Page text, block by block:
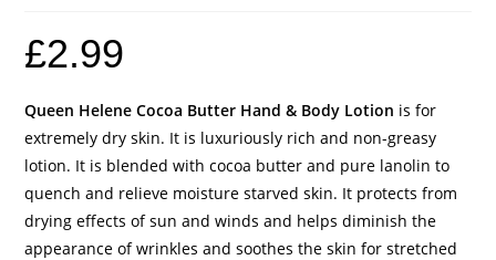
£2.99
Queen Helene Cocoa Butter Hand & Body Lotion is for
extremely dry skin. It is luxuriously rich and non-greasy
lotion. It is blended with cocoa butter and pure lanolin to
quench and relieve moisture starved skin. It protects from
drying effects of sun and winds and helps diminish the
appearance of wrinkles and soothes the skin for stretched